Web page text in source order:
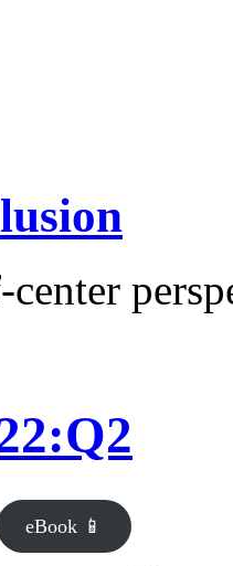
eBook 📱